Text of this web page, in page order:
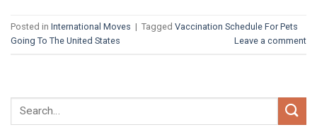
Posted in International Moves | Tagged Vaccination Schedule For Pets
Going To The United States
Leave a comment